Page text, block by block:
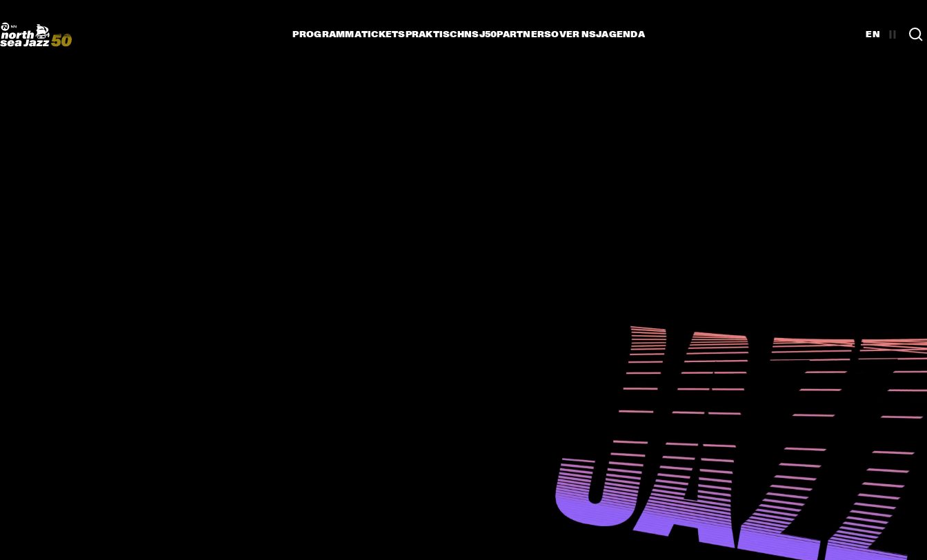
PROGRAMMATICKETSPRAKTISCHNSJ50PARTNERSOVER NSJAGENDA EN
Boogieball
North Sea Round Town